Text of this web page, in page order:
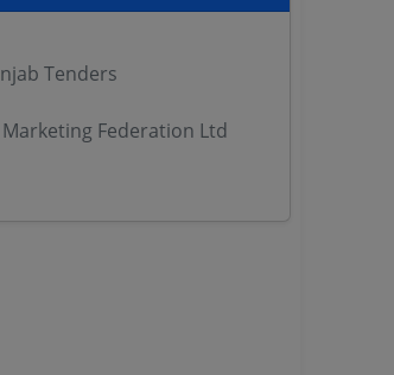
Tenders
Federation Ltd